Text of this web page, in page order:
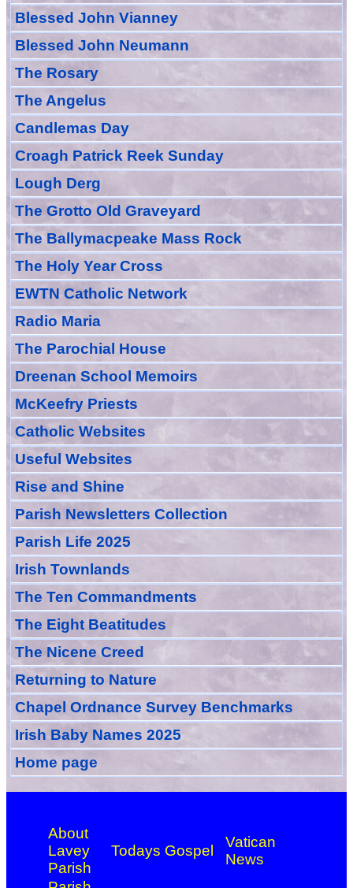
Blessed John Vianney
Blessed John Neumann
The Rosary
The Angelus
Candlemas Day
Croagh Patrick Reek Sunday
Lough Derg
The Grotto Old Graveyard
The Ballymacpeake Mass Rock
The Holy Year Cross
EWTN Catholic Network
Radio Maria
The Parochial House
Dreenan School Memoirs
McKeefry Priests
Catholic Websites
Useful Websites
Rise and Shine
Parish Newsletters Collection
Parish Life 2025
Irish Townlands
The Ten Commandments
The Eight Beatitudes
The Nicene Creed
Returning to Nature
Chapel Ordnance Survey Benchmarks
Irish Baby Names 2025
Home page
About
Lavey
Parish
Todays Gospel
Vatican
News